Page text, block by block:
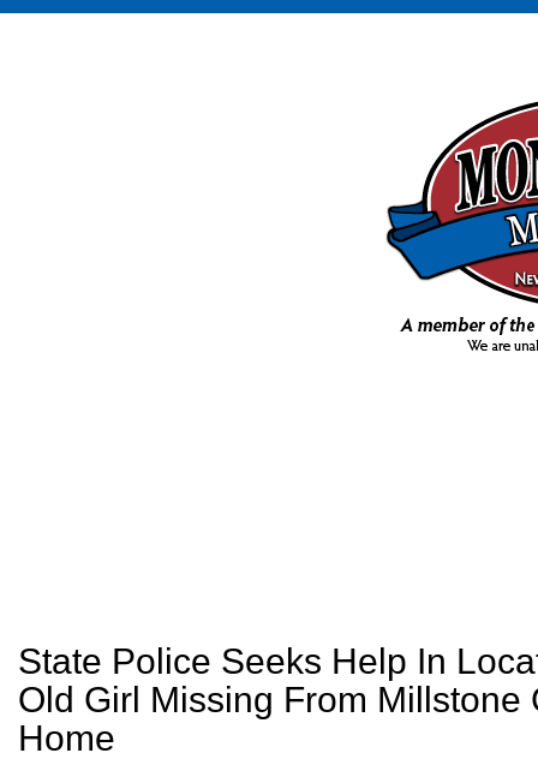
State Police Seeks Help In
Old Girl Missing From Millstone
Home